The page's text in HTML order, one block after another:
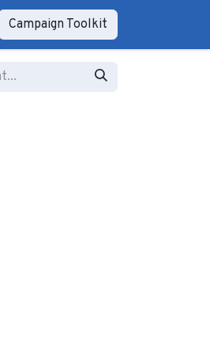
Campaign Toolkit